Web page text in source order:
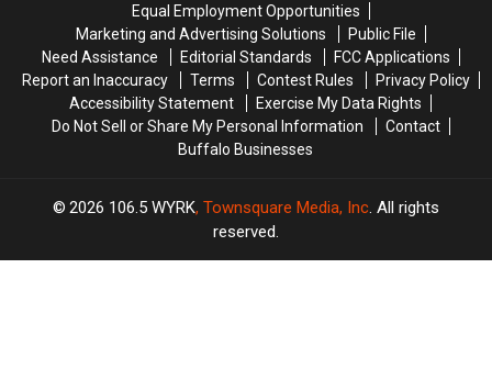
Time
Laws
Time
Laws
Equal Employment Opportunities
Marketing and Advertising Solutions
Public File
Need Assistance
Editorial Standards
FCC Applications
Report an Inaccuracy
Terms Contest Rules
Privacy Policy
Accessibility Statement
Exercise My Data Rights
Do Not Sell or Share My Personal Information
Contact
Buffalo Businesses
2026 106.5 WYRK, Townsquare Media, Inc. All rights
reserved.